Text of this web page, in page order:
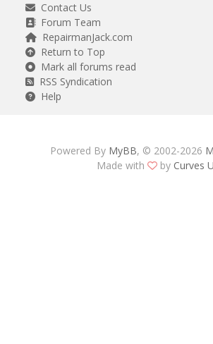
Contact Us
Forum Team
RepairmanJack.com
Return to Top
Mark all forums read
RSS Syndication
Help
Powered By MyBB, © 2002-2026
Made with
by Curves